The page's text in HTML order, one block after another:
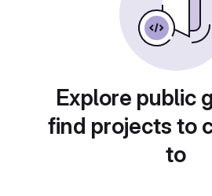
Explore public
find projects to
to